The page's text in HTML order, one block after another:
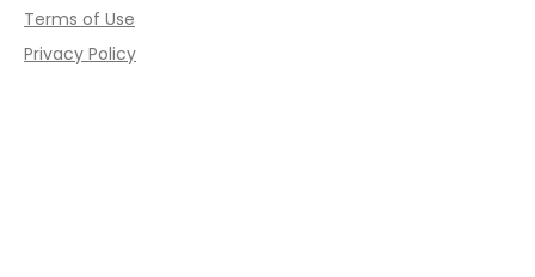
Terms of Use
Privacy Policy